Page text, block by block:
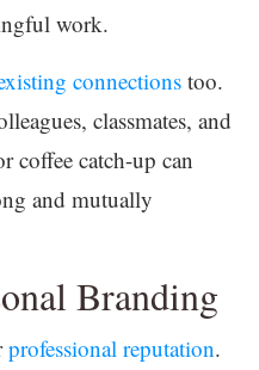
work.
connections too.
classmates, and
coffee catch-up can
and mutually
Branding
professional reputation.